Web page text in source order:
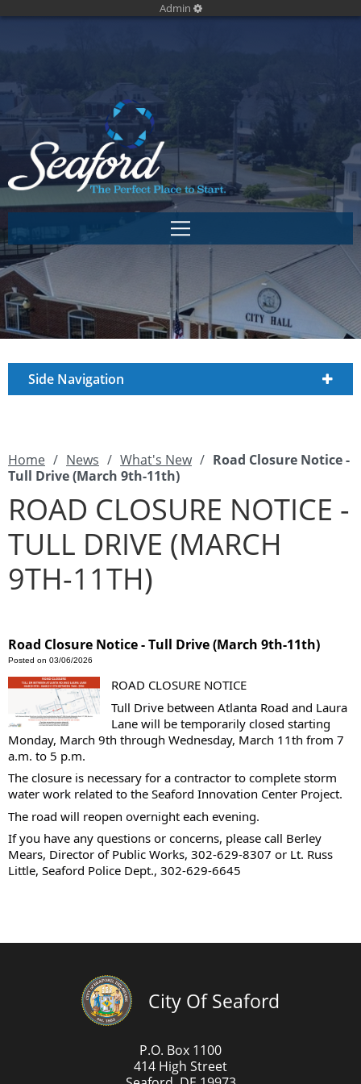
Admin
Side Navigation
Home / News / What's New / Road Closure Notice -
Tull Drive (March 9th-11th)
ROAD CLOSURE NOTICE -
TULL DRIVE (MARCH
9TH-11TH)
Road Closure Notice - Tull Drive (March 9th-11th)
Posted on 03/06/2026
ROAD CLOSURE NOTICE
Tull Drive between Atlanta Road and Laura
Lane will be temporarily closed starting
Monday, March 9th through Wednesday, March 11th from 7
a.m. to 5 p.m.
The closure is necessary for a contractor to complete storm
water work related to the Seaford Innovation Center Project.
The road will reopen overnight each evening.
If you have any questions or concerns, please call Berley
Mears, Director of Public Works, 302-629-8307 or Lt. Russ
Little, Seaford Police Dept., 302-629-6645
City Of Seaford
P.O. Box 1100
414 High Street